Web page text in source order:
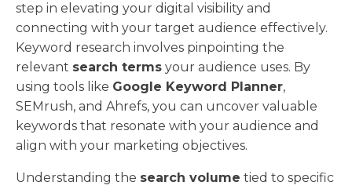
step in elevating your digital visibility and
connecting with your target audience effectively.
Keyword research involves pinpointing the
relevant search terms your audience uses. By
using tools like Google Keyword Planner,
SEMrush, and Ahrefs, you can uncover valuable
keywords that resonate with your audience and
align with your marketing objectives.
Understanding the search volume tied to specific